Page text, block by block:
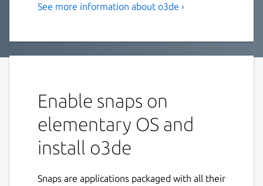
O3DE is an open-source,
Note: This package is experimental and in
active development. This has been tested
with Ubuntu 20.04 and 22.04. Other distros
differences
See more information about o3de ›
Enable snaps on
elementary OS and
install o3de
Snaps are applications packaged with all their